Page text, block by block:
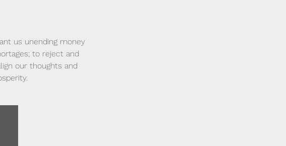
us unending money
to reject and
our thoughts and